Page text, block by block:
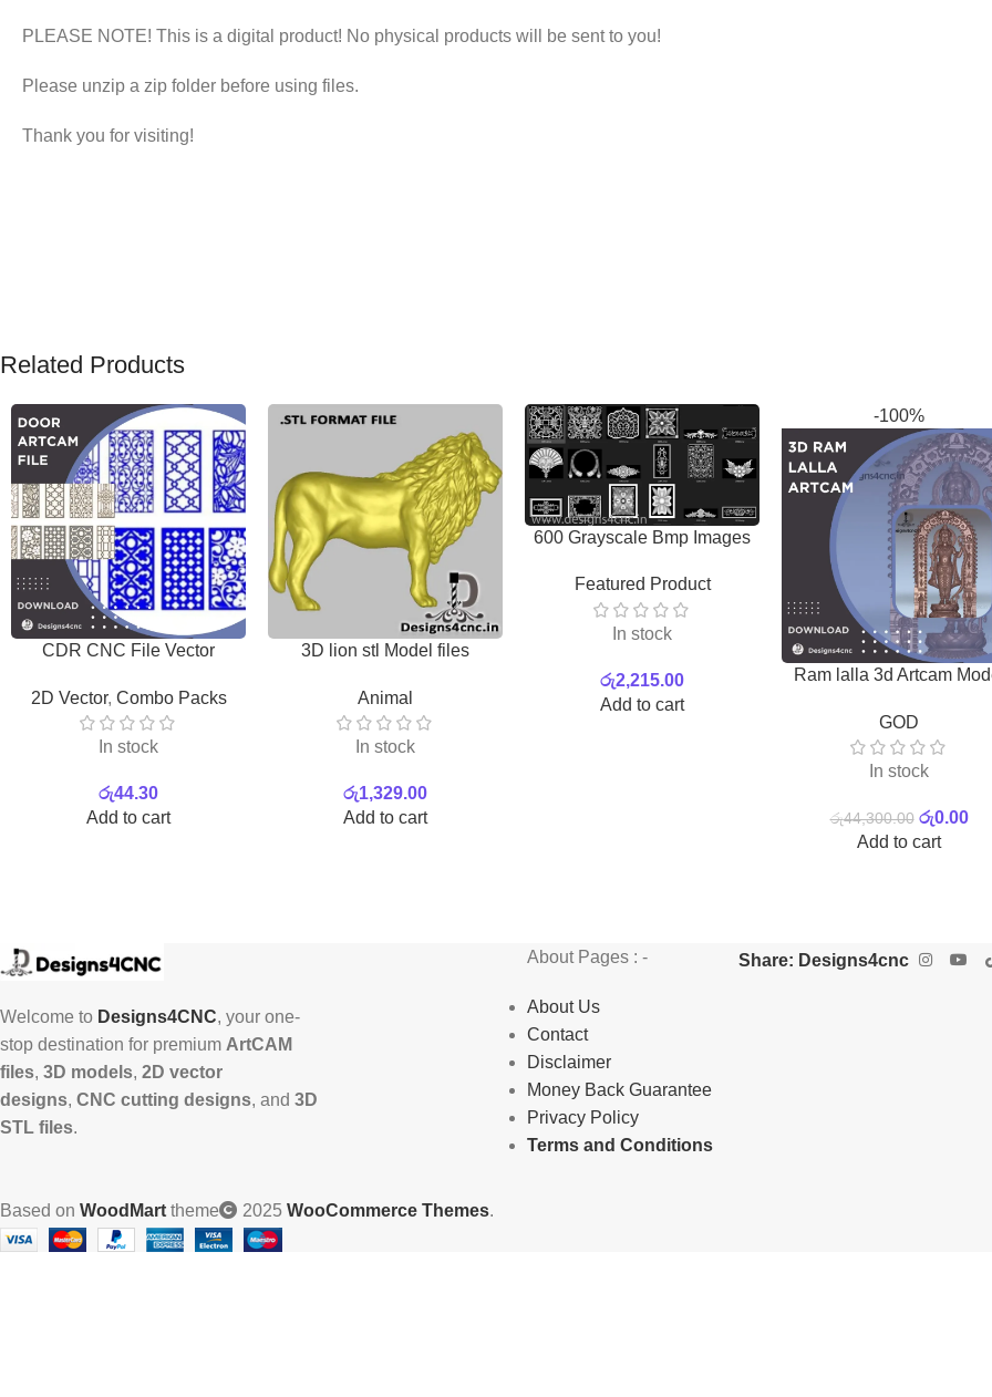
PLEASE NOTE! This is a digital product! No physical products will be sent to you!
Please unzip a zip folder before using files.
Thank you for visiting!
Related Products
CDR CNC File Vector
2D Vector, Combo Packs
In stock
රු44.30
Add to cart
3D lion stl Model files
Animal
In stock
රු1,329.00
Add to cart
600 Grayscale Bmp Images
Featured Product
In stock
රු2,215.00
Add to cart
-100%
Ram lalla 3d Artcam
GOD
In stock
රු44,300.00 රු0.00
Add to cart
Welcome to Designs4CNC, your one-
stop destination for premium ArtCAM
files, 3D models, 2D vector
designs, CNC cutting designs, and 3D
STL files.
About Pages : -
About Us
Contact
Disclaimer
Money Back Guarantee
Privacy Policy
Terms and Conditions
Share: Designs4cnc
Based on WoodMart theme 2025 WooCommerce Themes.